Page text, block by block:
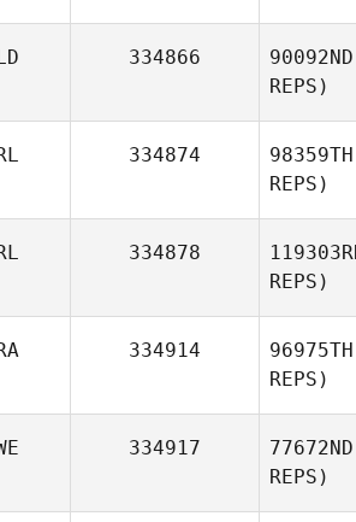
334866 90092ND
REPS)
334874 98359TH
REPS)
334878
REPS)
334914 96975TH
REPS)
334917 77672ND
REPS)